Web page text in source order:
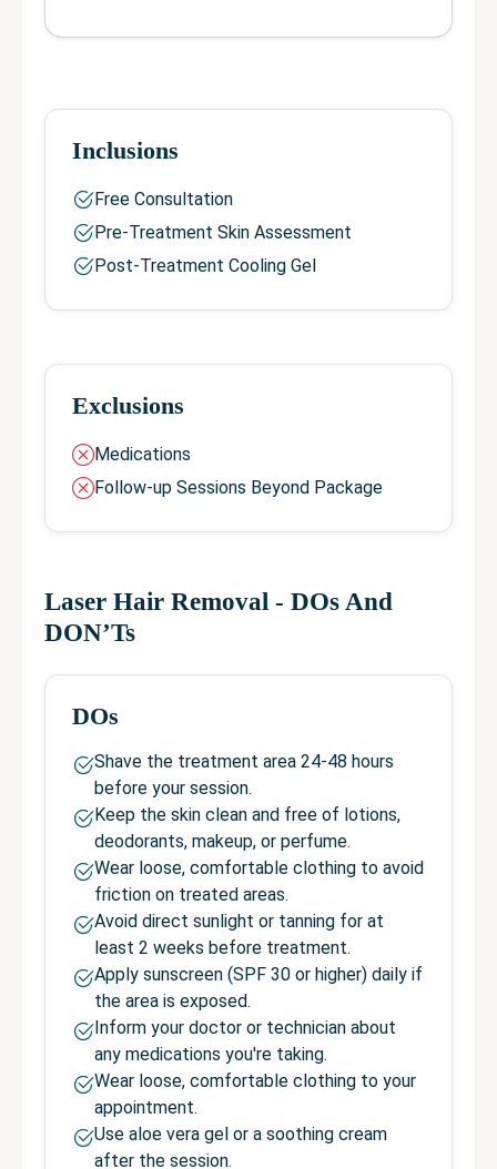
Inclusions
Free Consultation
Pre-Treatment Skin Assessment
Post-Treatment Cooling Gel
Exclusions
Medications
Follow-up Sessions Beyond Package
Laser Hair Removal - DOs And
DON’Ts
DOs
Shave the treatment area 24-48 hours
before your session.
Keep the skin clean and free of lotions,
deodorants, makeup, or perfume.
Wear loose, comfortable clothing to avoid
friction on treated areas.
Avoid direct sunlight or tanning for at
least 2 weeks before treatment.
Apply sunscreen (SPF 30 or higher) daily if
the area is exposed.
Inform your doctor or technician about
any medications you're taking.
Wear loose, comfortable clothing to your
appointment.
Use aloe vera gel or a soothing cream
after the session.